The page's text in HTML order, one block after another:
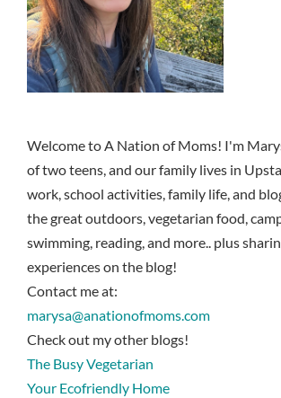
Welcome to A Nation of Moms! I'm
of two teens, and our family lives in
work, school activities, family life, and
the great outdoors, vegetarian food,
swimming, reading, and more.. plus
experiences on the blog!
Contact me at:
marysa@anationofmoms.com
Check out my other blogs!
The Busy Vegetarian
Your Ecofriendly Home